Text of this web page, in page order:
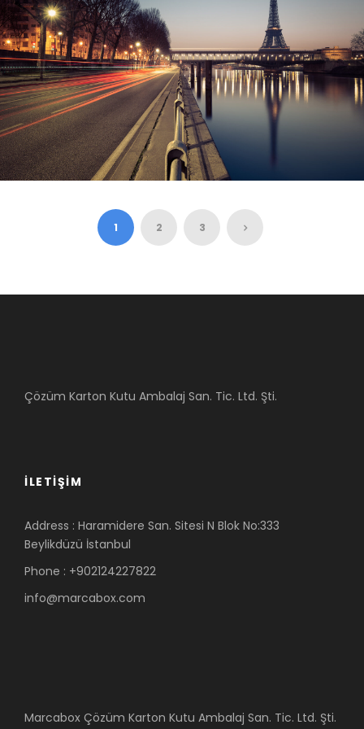
$3,500
8 Days 7 Nights
PAIS – EIFFEL TOWER, NOTRE DAME
1 2 3
Çözüm Karton Kutu Ambalaj San. Tic. Ltd. Şti.
İLETIŞIM
Address : Haramidere San. Sitesi N Blok No:333
Beylikdüzü İstanbul
Phone : +902124227822
info@marcabox.com
Marcabox Çözüm Karton Kutu Ambalaj San. Tic. Ltd. Şti.